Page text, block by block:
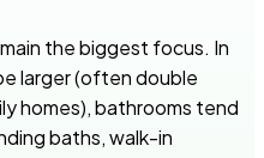
the biggest focus. In
larger (often double
homes), bathrooms tend
baths, walk-in